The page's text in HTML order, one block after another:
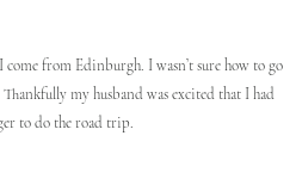
from Edinburgh. I wasn’t sure how to go
my husband was excited that I had
to do the road trip.